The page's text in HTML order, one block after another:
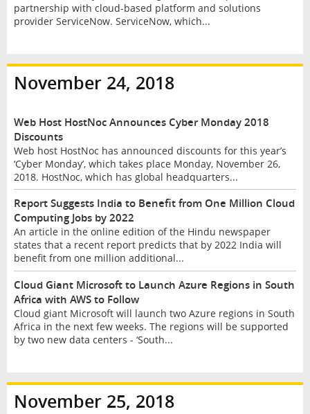
partnership with cloud-based platform and solutions
provider ServiceNow. ServiceNow, which...
November 24, 2018
Web Host HostNoc Announces Cyber Monday 2018
Discounts
Web host HostNoc has announced discounts for this year’s
‘Cyber Monday’, which takes place Monday, November 26,
2018. HostNoc, which has global headquarters...
Report Suggests India to Benefit from One Million Cloud
Computing Jobs by 2022
An article in the online edition of the Hindu newspaper
states that a recent report predicts that by 2022 India will
benefit from one million additional...
Cloud Giant Microsoft to Launch Azure Regions in South
Africa with AWS to Follow
Cloud giant Microsoft will launch two Azure regions in South
Africa in the next few weeks. The regions will be supported
by two new data centers - ‘South...
November 25, 2018